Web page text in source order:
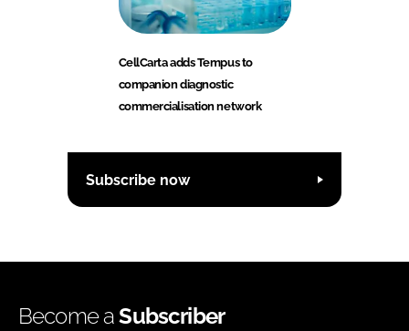
CellCarta adds Tempus to
companion diagnostic
commercialisation network
Subscribe now
Become aSubscriber